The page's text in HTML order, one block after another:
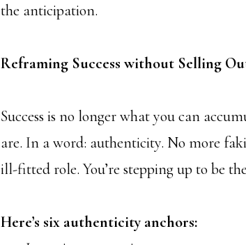
the anticipation.
Reframing Success without Selling
Success is no longer what you can
are. In a word: authenticity. No more
ill-fitted role. You’re stepping up to be
Here’s six authenticity anchors: